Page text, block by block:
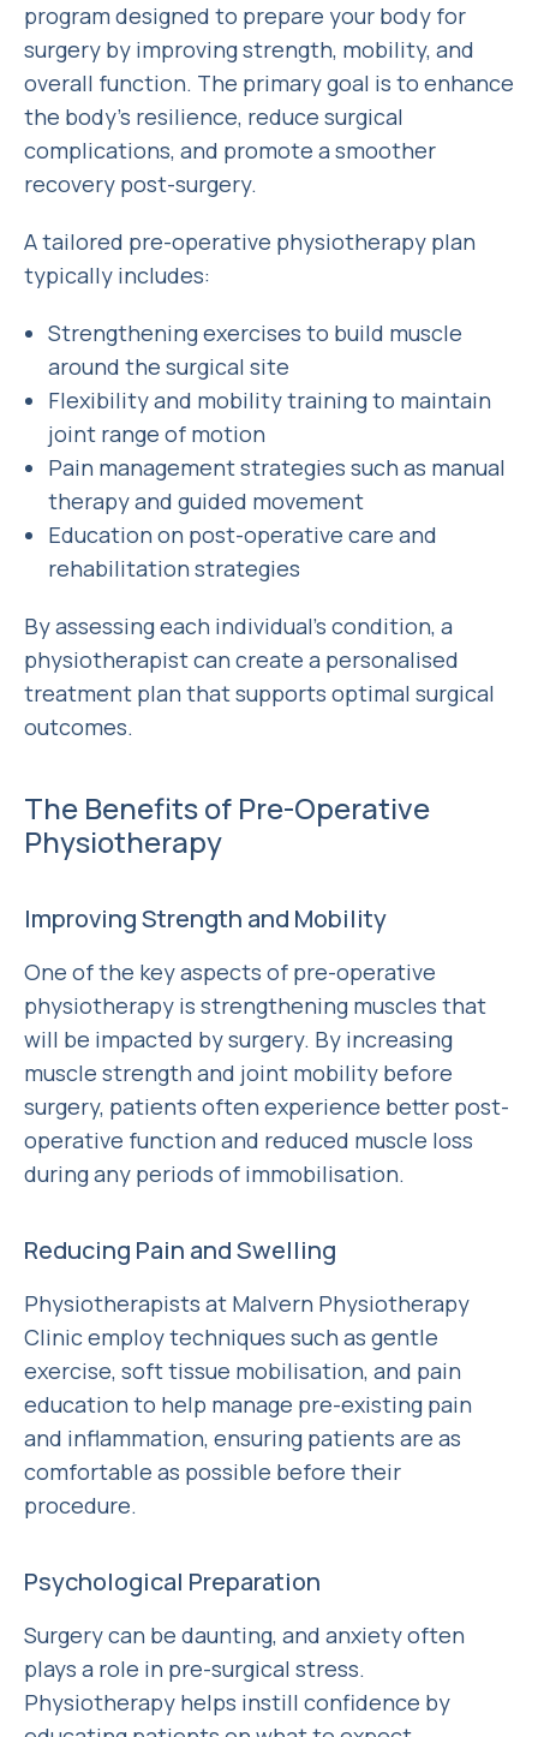
program designed to prepare your body for
surgery by improving strength, mobility, and
overall function. The primary goal is to enhance
the body’s resilience, reduce surgical
complications, and promote a smoother
recovery post-surgery.
A tailored pre-operative physiotherapy plan
typically includes:
Strengthening exercises to build muscle
around the surgical site
Flexibility and mobility training to maintain
joint range of motion
Pain management strategies such as manual
therapy and guided movement
Education on post-operative care and
rehabilitation strategies
By assessing each individual’s condition, a
physiotherapist can create a personalised
treatment plan that supports optimal surgical
outcomes.
The Benefits of Pre-Operative
Physiotherapy
Improving Strength and Mobility
One of the key aspects of pre-operative
physiotherapy is strengthening muscles that
will be impacted by surgery. By increasing
muscle strength and joint mobility before
surgery, patients often experience better post-
operative function and reduced muscle loss
during any periods of immobilisation.
Reducing Pain and Swelling
Physiotherapists at Malvern Physiotherapy
Clinic employ techniques such as gentle
exercise, soft tissue mobilisation, and pain
education to help manage pre-existing pain
and inflammation, ensuring patients are as
comfortable as possible before their
procedure.
Psychological Preparation
Surgery can be daunting, and anxiety often
plays a role in pre-surgical stress.
Physiotherapy helps instill confidence by